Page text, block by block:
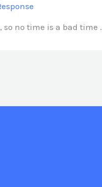
so no time is a bad time .